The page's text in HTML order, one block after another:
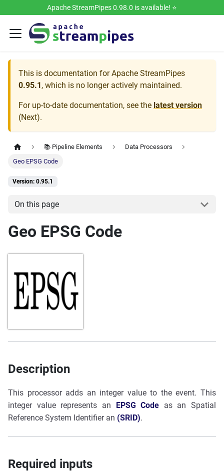
Apache StreamPipes 0.98.0 is available! ⭐️
This is documentation forApache StreamPipes
0.95.1, which is no longer actively maintained.
For up-to-date documentation, see the latest version
(Next).
📚 Pipeline Elements
Data Processors
Geo EPSG Code
Version: 0.95.1
On this page
Geo EPSG Code
Description
This processor adds an integer value to the event. This
integer value represents an EPSG Code as an Spatial
Reference System Identifier an (SRID).
Required inputs